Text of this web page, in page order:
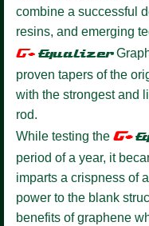
combine a successful
resins, and emerging
G+ Equalizer
proven tapers of the
with the strongest and
rod.
While testing the G+
period of a year, it
imparts a crispness of
power to the blank
benefits of graphene